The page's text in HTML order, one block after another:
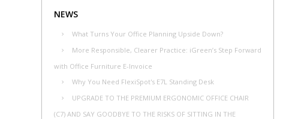
NEWS
What Turns Your Office Planning Upside Down?
More Responsible, Clearer Practice: iGreen’s Step Forward
with Office Furniture E-Invoice
Why You Need FlexiSpot's E7L Standing Desk
UPGRADE TO THE PREMIUM ERGONOMIC OFFICE CHAIR
(C7) AND SAY GOODBYE TO THE RISKS OF SITTING IN THE